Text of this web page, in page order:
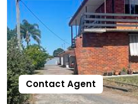
Contact Agent